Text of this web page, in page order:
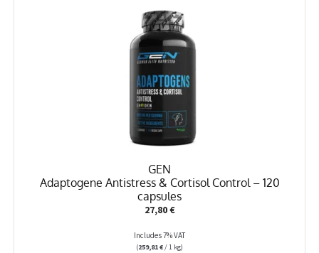
GEN
Adaptogene Antistress & Cortisol Control – 120
capsules
27,80€
Includes 7% VAT
(259,81€/ 1 kg)